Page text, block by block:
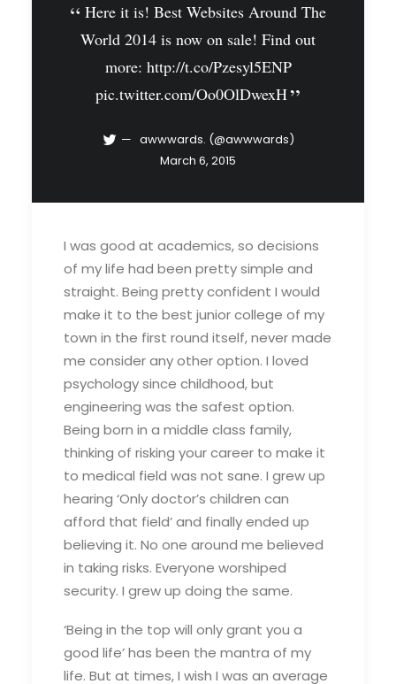
Here it is! Best Websites Around The
World 2014 is now on sale! Find out
more: http://t.co/Pzesyl5ENP
pic.twitter.com/Oo0OlDwexH
awwwards. (@awwwards)
March 6, 2015
I was good at academics, so decisions
of my life had been pretty simple and
straight. Being pretty confident I would
make it to the best junior college of my
town in the first round itself, never made
me consider any other option. I loved
psychology since childhood, but
engineering was the safest option.
Being born in a middle class family,
thinking of risking your career to make it
to medical field was not sane. I grew up
hearing ‘Only doctor’s children can
afford that field’ and finally ended up
believing it. No one around me believed
in taking risks. Everyone worshiped
security. I grew up doing the same.
‘Being in the top will only grant you a
good life’ has been the mantra of my
life. But at times, I wish I was an average